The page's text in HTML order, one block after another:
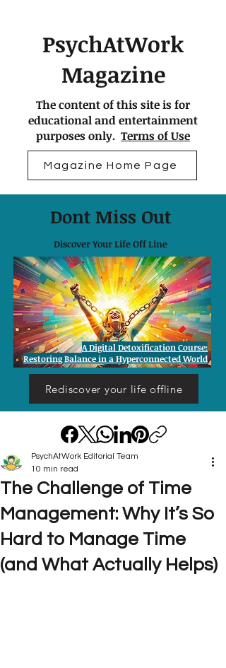
PsychAtWork
Magazine
The content of this site is for
educational and entertainment
purposes only. Terms of Use
Magazine Home Page
Dont Miss Out
Discover Your Life Off Line
Rediscover your life offline
A Digital Detoxification Course:
Restoring Balance in a Hyperconnected World
The Challenge of Time
Management: Why It’s So
Hard to Manage Time
(and What Actually Helps)
PsychAtWork Editorial Team
10 min read